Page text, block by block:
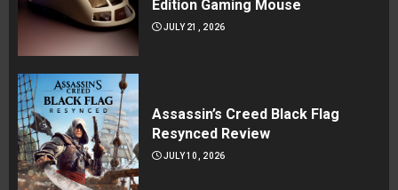
Edition Gaming Mouse
JULY 21, 2026
Assassin’s Creed Black Flag
Resynced Review
JULY 10, 2026